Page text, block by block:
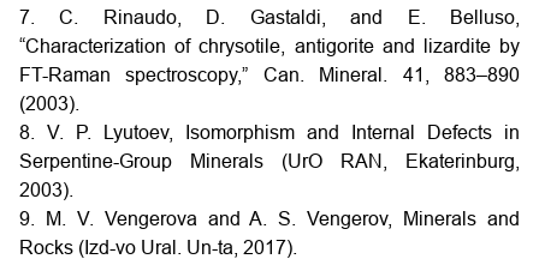
7. C. Rinaudo, D. Gastaldi, and E. Belluso,
“Characterization of chrysotile, antigorite and lizardite by
FT-Raman spectroscopy,” Can. Mineral. 41, 883–890
(2003).
8. V. P. Lyutoev, Isomorphism and Internal Defects in
Serpentine-Group Minerals (UrO RAN, Ekaterinburg,
2003).
9. M. V. Vengerova and A. S. Vengerov, Minerals and
Rocks (Izd-vo Ural. Un-ta, 2017).